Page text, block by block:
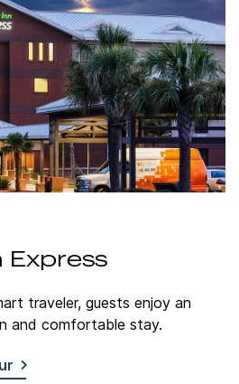
Express
traveler, guests enjoy an
and comfortable stay.